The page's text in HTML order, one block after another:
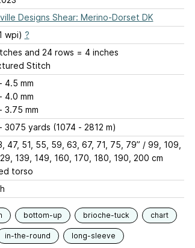
Designs Shear: Merino-Dorset DK
wpi) ?
and 24 rows = 4 inches
Stitch
US 7 - 4.5 mm
US 6 - 4.0 mm
US 5 - 3.75 mm
3075 yards (1074 - 2812 m)
47, 51, 55, 59, 63, 67, 71, 75, 79” / 99, 109,
139, 149, 160, 170, 180, 190, 200 cm
torso
bottom-up brioche-tuck chart
in-the-round long-sleeve